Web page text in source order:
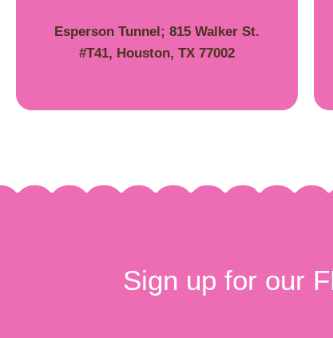
Esperson Tunnel; 815 Walker St.
#T41, Houston, TX 77002
Sign up for our